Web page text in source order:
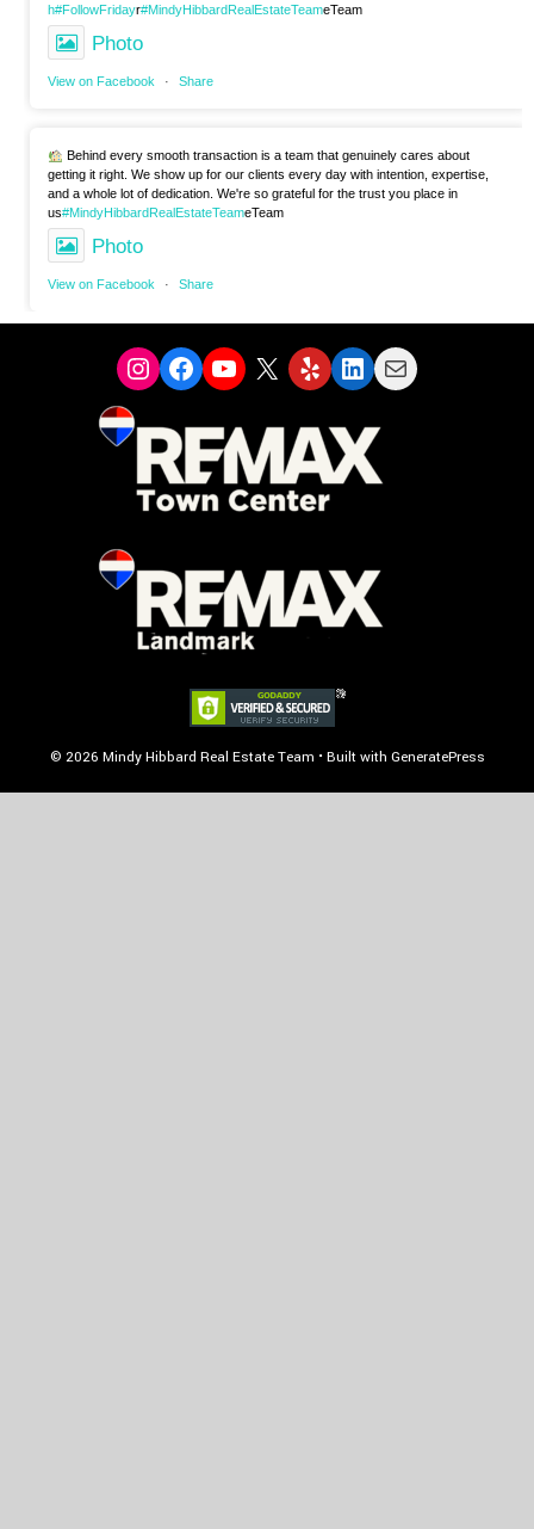
h#FollowFridayr#MindyHibbardRealEstateTeameTeam
Photo
View on Facebook · Share
Behind every smooth transaction is a team that genuinely cares about
getting it right. We show up for our clients every day with intention, expertise,
and a whole lot of dedication. We're so grateful for the trust you place in
us#MindyHibbardRealEstateTeameTeam
Photo
View on Facebook · Share
Instagram
Facebook
YouTube
X YelpLinkedIn
Mail
© 2026 Mindy Hibbard Real Estate Team • Built with GeneratePress